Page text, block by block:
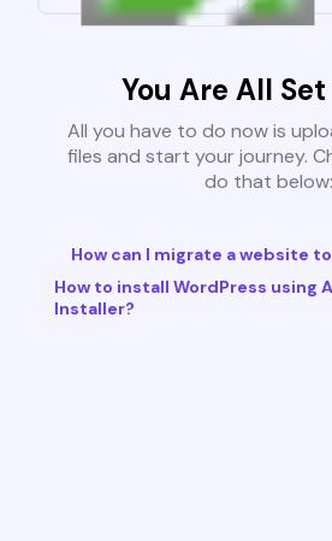
You Are All
All you have to do now is
files and start your journey.
do that below:
How can I migrate a website
How to install WordPress using
Installer?